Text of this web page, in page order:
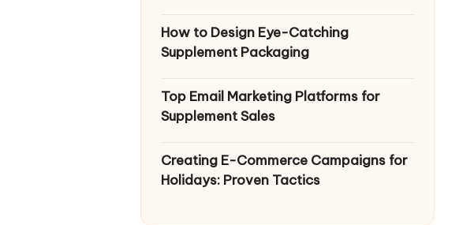
How to Design Eye-Catching
Supplement Packaging
Top Email Marketing Platforms for
Supplement Sales
Creating E-Commerce Campaigns for
Holidays: Proven Tactics